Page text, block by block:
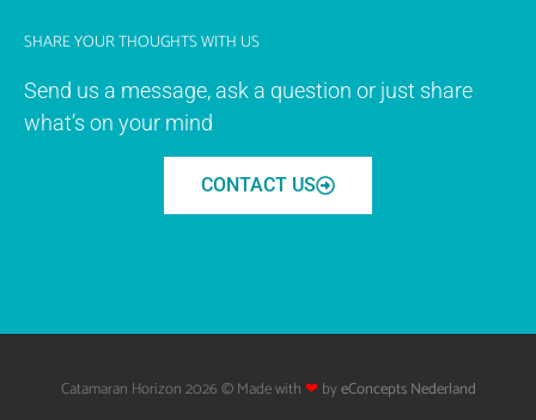
SHARE YOUR THOUGHTS WITH US
Send us a message, ask a question or just share
what’s on your mind
CONTACT US
Catamaran Horizon 2026 © Made with❤ byeConcepts Nederland